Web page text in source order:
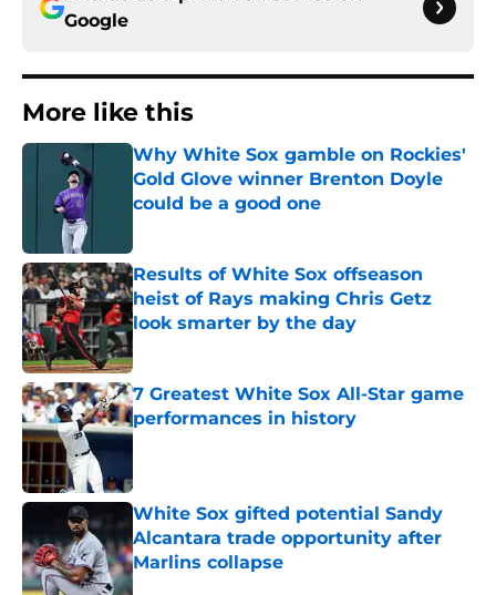
Google
More like this
Why White Sox gamble on Rockies'
Gold Glove winner Brenton Doyle
could be a good one
Results of White Sox offseason
heist of Rays making Chris Getz
look smarter by the day
Published by on Invalid Date
7 Greatest White Sox All-Star game
performances in history
Published by on Invalid Date
White Sox gifted potential Sandy
Alcantara trade opportunity after
Marlins collapse
Published by on Invalid Date